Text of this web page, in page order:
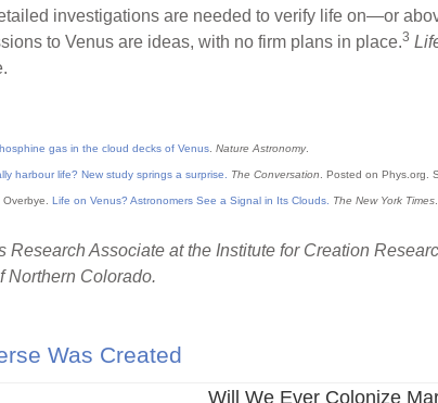
investigations are needed to verify life on—or
to Venus are ideas, with no firm plans in place.3
gas in the cloud decks of Venus Nature Astronomy.
harbour life? New study springs a surprise. The Conversation . Posted on Phys.org.
Life on Venus? Astronomers See a Signal in Its Clouds. The New York Times
Research Associate at the Institute for Creation
Northern Colorado.
Was Created
Will We Ever Colonize